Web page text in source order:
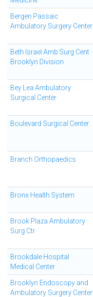
Bergen Passaic
Ambulatory Surgery Center
Beth Israel Amb Surg Cent
Brooklyn Division
Bey Lea Ambulatory
Surgical Center
Boulevard Surgical Center
Branch Orthopaedics
Bronx Health System
Brook Plaza Ambulatory
Surg Ctr
Brookdale Hospital
Medical Center
Brooklyn Endoscopy and
Ambulatory Surgery Center